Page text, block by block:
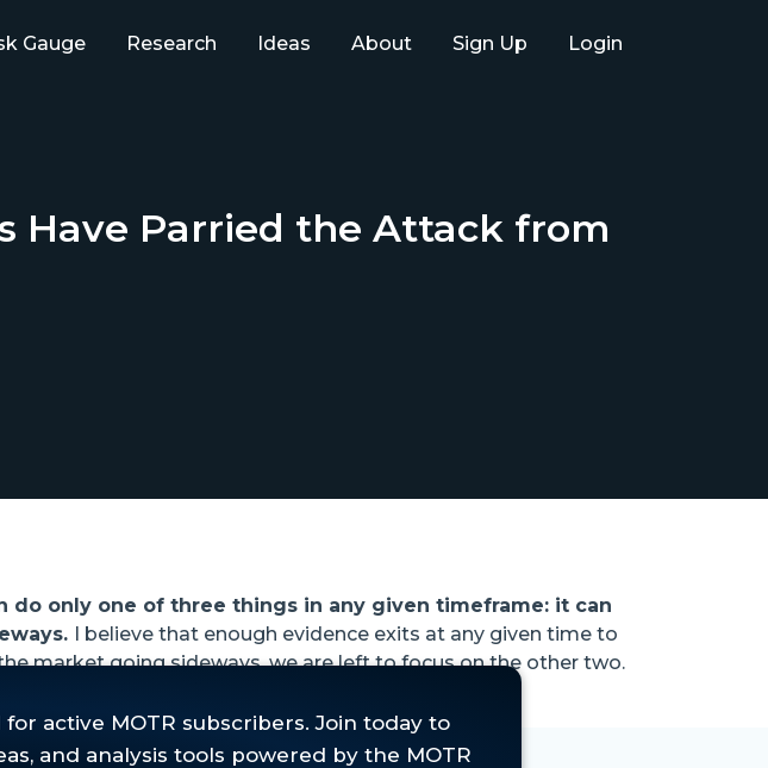
Gauge Research Ideas About Sign Up Login
Have Parried the Attack from
do only one of three things in any given timeframe: it can
I believe that enough evidence exits at any given time to
market going sideways, we are left to focus on the other two.